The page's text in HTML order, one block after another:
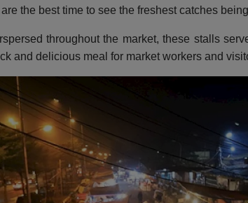
the best time to see the freshest catches
throughout the market, these stalls
and delicious meal for market workers and